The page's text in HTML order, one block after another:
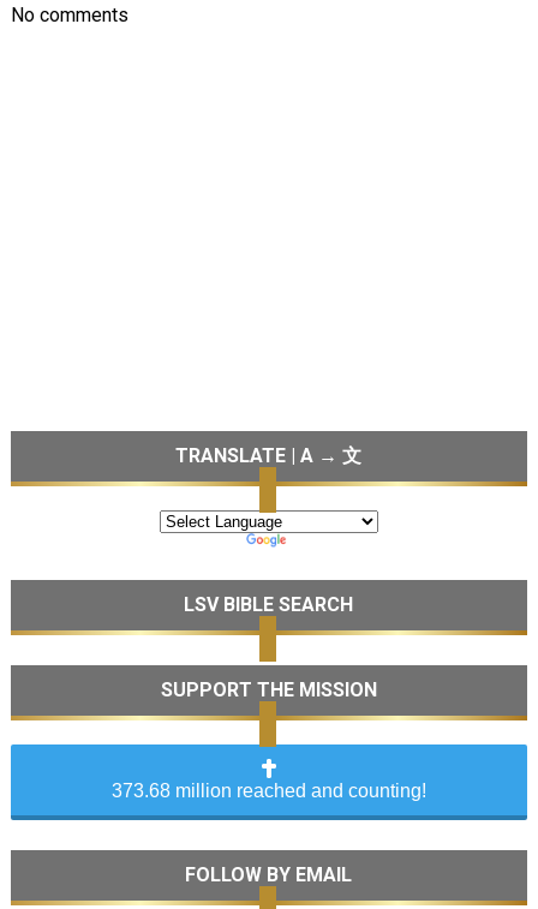
No comments
TRANSLATE | A → 文
LSV BIBLE SEARCH
SUPPORT THE MISSION
373.68 million reached and counting!
FOLLOW BY EMAIL